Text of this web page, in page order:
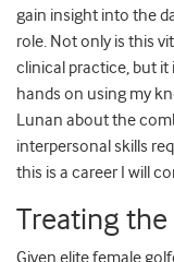
gain insight into the
role. Not only is this
clinical practice, but
hands on using my
Lunan about the
interpersonal skills
this is a career I will
Treating the
Given elite female